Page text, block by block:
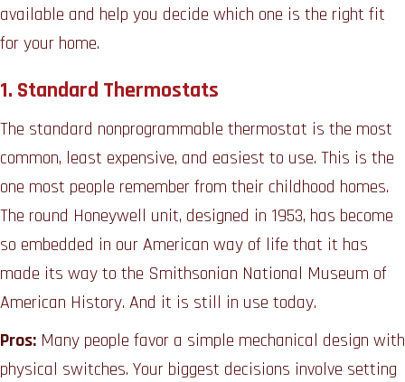
available and help you decide which one is the right fit
for your home.
1. Standard Thermostats
The standard nonprogrammable thermostat is the most
common, least expensive, and easiest to use. This is the
one most people remember from their childhood homes.
The round Honeywell unit, designed in 1953, has become
so embedded in our American way of life that it has
made its way to the Smithsonian National Museum of
American History. And it is still in use today.
Pros: Many people favor a simple mechanical design with
physical switches. Your biggest decisions involve setting